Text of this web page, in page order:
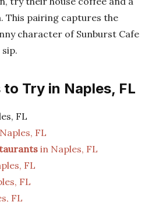
This pairing captures the
character of Sunburst Cafe
Try in Naples, FL
FL
FL
in Naples, FL
FL
FL
FL